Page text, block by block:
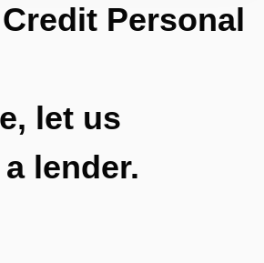
Personal
let us
lender.